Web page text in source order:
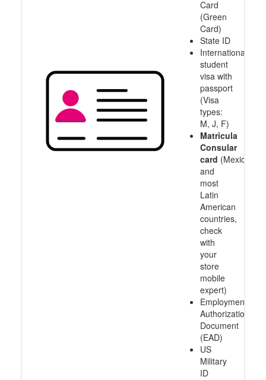
Card
(Green
Card)
State ID
International
student
visa with
passport
(Visa
types:
M, J, F)
Matricula
Consular
card (Mexico
and
most
Latin
American
countries,
check
with
your
store
mobile
expert)
Employment
Authorization
Document
(EAD)
US
Military
ID